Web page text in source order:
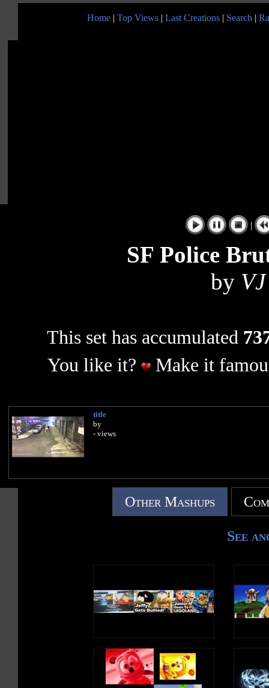
Home | Top Views | Last Creations | Search |
|
SF Police
by
This set has accumulated
You like it?
Make it
title
by
- views
Other Mashups
See